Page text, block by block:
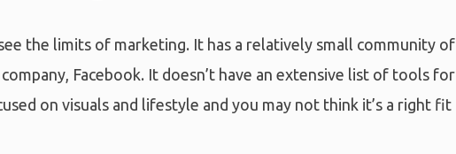
the limits of marketing. It has a relatively small community of
Facebook. It doesn’t have an extensive list of tools for
on visuals and lifestyle and you may not think it’s a right fit